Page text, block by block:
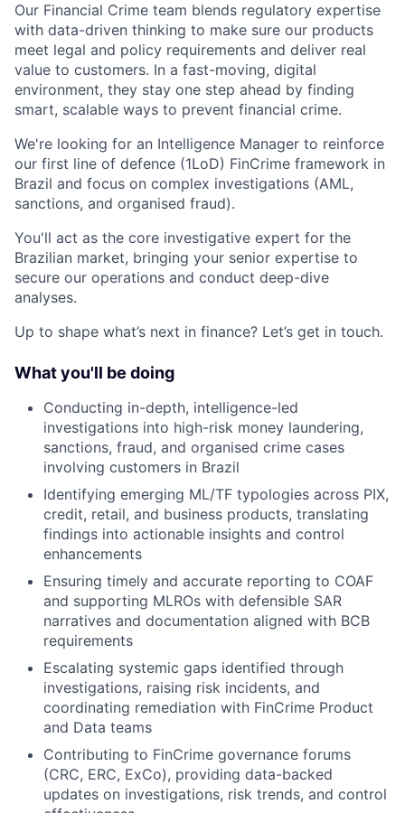
Our Financial Crime team blends regulatory expertise
with data-driven thinking to make sure our products
meet legal and policy requirements and deliver real
value to customers. In a fast-moving, digital
environment, they stay one step ahead by finding
smart, scalable ways to prevent financial crime.
We're looking for an Intelligence Manager to reinforce
our first line of defence (1LoD) FinCrime framework in
Brazil and focus on complex investigations (AML,
sanctions, and organised fraud).
You'll act as the core investigative expert for the
Brazilian market, bringing your senior expertise to
secure our operations and conduct deep-dive
analyses.
Up to shape what’s next in finance? Let’s get in touch.
What you'll be doing
Conducting in-depth, intelligence-led
investigations into high-risk money laundering,
sanctions, fraud, and organised crime cases
involving customers in Brazil
Identifying emerging ML/TF typologies across PIX,
credit, retail, and business products, translating
findings into actionable insights and control
enhancements
Ensuring timely and accurate reporting to COAF
and supporting MLROs with defensible SAR
narratives and documentation aligned with BCB
requirements
Escalating systemic gaps identified through
investigations, raising risk incidents, and
coordinating remediation with FinCrime Product
and Data teams
Contributing to FinCrime governance forums
(CRC, ERC, ExCo), providing data-backed
updates on investigations, risk trends, and control